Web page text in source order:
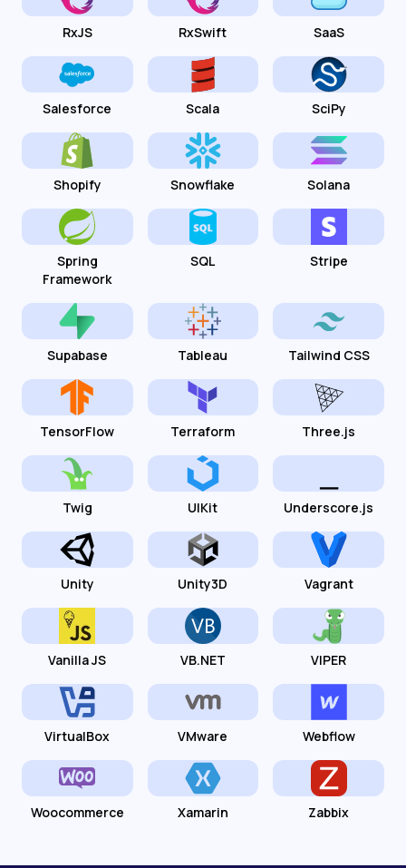
RxJS RxSwift SaaS
Salesforce Scala SciPy
Shopify Snowflake Solana
Spring
Framework
SQL Stripe
Supabase Tableau Tailwind CSS
TensorFlow Terraform Three.js
Twig UIKit Underscore.js
Unity Unity3D Vagrant
Vanilla JS VB.NET VIPER
VirtualBox VMware Webflow
Woocommerce Xamarin Zabbix